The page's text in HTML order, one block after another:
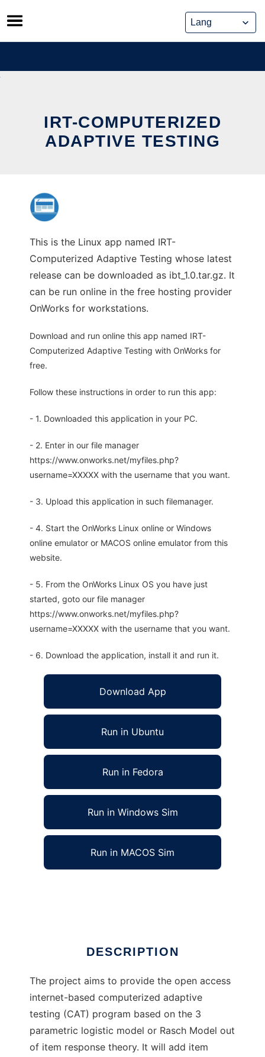
Skip
to
content
IRT-COMPUTERIZED
ADAPTIVE TESTING
This is the Linux app named IRT-
Computerized Adaptive Testing whose latest
release can be downloaded as ibt_1.0.tar.gz. It
can be run online in the free hosting provider
OnWorks for workstations.
Download and run online this app named IRT-
Computerized Adaptive Testing with OnWorks for
free.
Follow these instructions in order to run this app:
- 1. Downloaded this application in your PC.
- 2. Enter in our file manager
https://www.onworks.net/myfiles.php?
username=XXXXX with the username that you want.
- 3. Upload this application in such filemanager.
- 4. Start the OnWorks Linux online or Windows
online emulator or MACOS online emulator from this
website.
- 5. From the OnWorks Linux OS you have just
started, goto our file manager
https://www.onworks.net/myfiles.php?
username=XXXXX with the username that you want.
- 6. Download the application, install it and run it.
Download App
Run in Ubuntu
Run in Fedora
Run in Windows Sim
Run in MACOS Sim
DESCRIPTION
The project aims to provide the open access
internet-based computerized adaptive
testing (CAT) program based on the 3
parametric logistic model or Rasch Model out
of item response theory. It will add item